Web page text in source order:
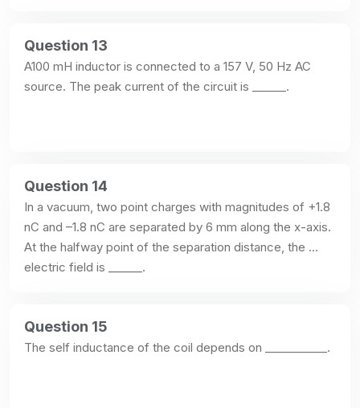
Question 13
A100 mH inductor is connected to a 157 V, 50 Hz AC
source. The peak current of the circuit is ______.
Question 14
In a vacuum, two point charges with magnitudes of +1.8
nC and –1.8 nC are separated by 6 mm along the x-axis.
At the halfway point of the separation distance, the
electric field is ______.
Question 15
The self inductance of the coil depends on ___________.